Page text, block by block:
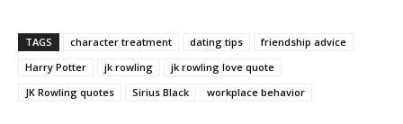
TAGS character treatment dating tips
friendship advice
Harry Potter
jk rowling
jk rowling love quote
JK Rowling quotes
Sirius Black workplace behavior